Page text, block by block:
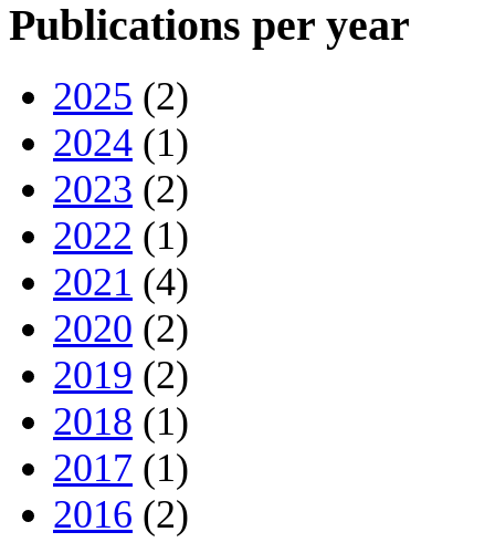
Publications per year
2025 (2)
2024 (1)
2023 (2)
2022 (1)
2021 (4)
2020 (2)
2019 (2)
2018 (1)
2017 (1)
2016 (2)